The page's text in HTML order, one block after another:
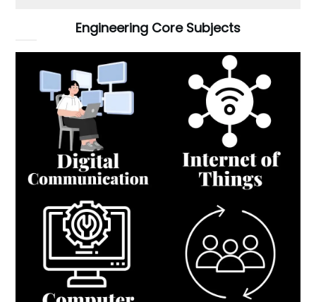
Engineering Core Subjects